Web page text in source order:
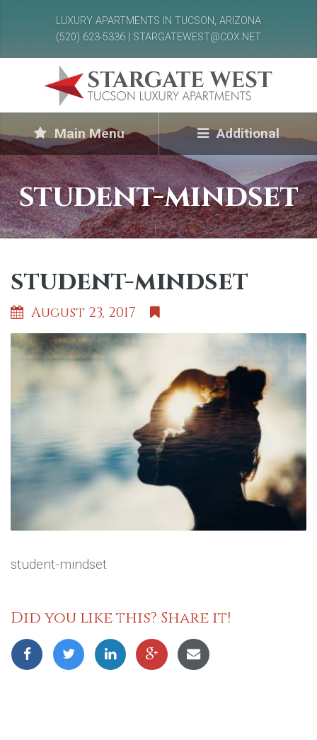
LUXURY APARTMENTS IN TUCSON, ARIZONA
(520) 623-5336 | STARGATEWEST@COX.NET
Main Menu Additional
student-mindset
student-mindset
August 23, 2017
student-mindset
Did you like this? Share it!